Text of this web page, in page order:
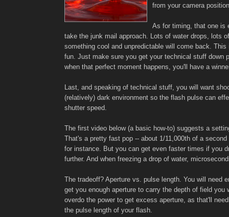
from your camera position
As for timing, that one is
take the junk mail approach. Lots of water drops, lots
something cool and unpredictable will come back. This
fun. Just make sure you get your technical stuff down
when that perfect moment happens, you'll have a
Last, and speaking of technical stuff, you will want
(relatively) dark environment so the flash pulse can
shutter speed.
The first video below (a basic how-to) suggests a
That's a pretty fast pop -- about 1/11,000th of a
for instance. But you can get even faster times if you
further. And when freezing a drop of water,
The tradeoff? Aperture vs. pulse length. You will need
get you enough aperture to carry the depth of field you
overdo the power to get excess aperture, as that'll
the pulse length of your flash.